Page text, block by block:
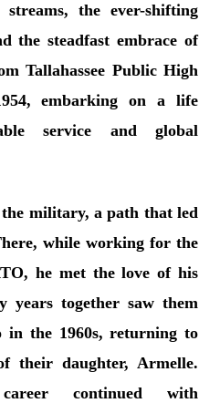
the ever-shifting
the steadfast embrace of
Tallahassee Public High
embarking on a life
service and global
military, a path that led
while working for the
he met the love of his
years together saw them
in the 1960s, returning to
their daughter, Armelle.
continued with